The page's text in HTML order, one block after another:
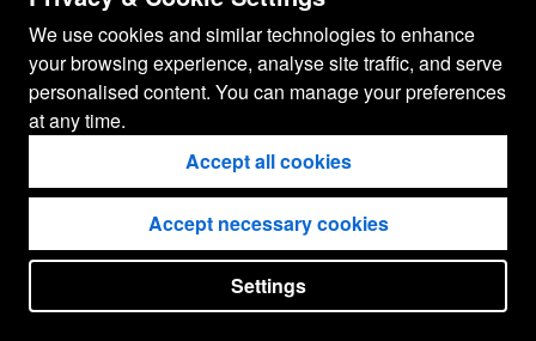
Page
Cookies
Cookie Type Page Actions
CopyrightNotice
JSPWiki v2.11.0-M8
We use cookies and similar technologies to enhance
your browsing experience, analyse site traffic, and serve
personalised content. You can manage your preferences
at any time.
Accept all cookies
Accept necessary cookies
Settings